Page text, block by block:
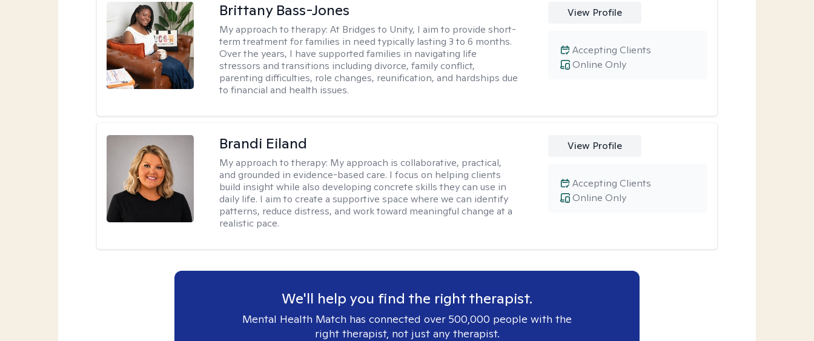
Brittany Bass-Jones
My approach to therapy:At Bridges to Unity, I aim to provide short-
term treatment for families in need typically lasting 3 to 6 months.
Over the years, I have supported families in navigating life
stressors and transitions including divorce, family conflict,
parenting difficulties, role changes, reunification, and hardships due
to financial and health issues.
View Profile
Online Only
Accepting Clients
Brandi Eiland
My approach to therapy: My approach is collaborative, practical,
and grounded in evidence-based care. I focus on helping clients
build insight while also developing concrete skills they can use in
daily life. I aim to create a supportive space where we can identify
patterns, reduce distress, and work toward meaningful change at a
realistic pace.
View Profile
Online Only
Accepting Clients
We'll help you find the right therapist.
Mental Health Match has connected over 500,000 people with the
right therapist, not just any therapist.